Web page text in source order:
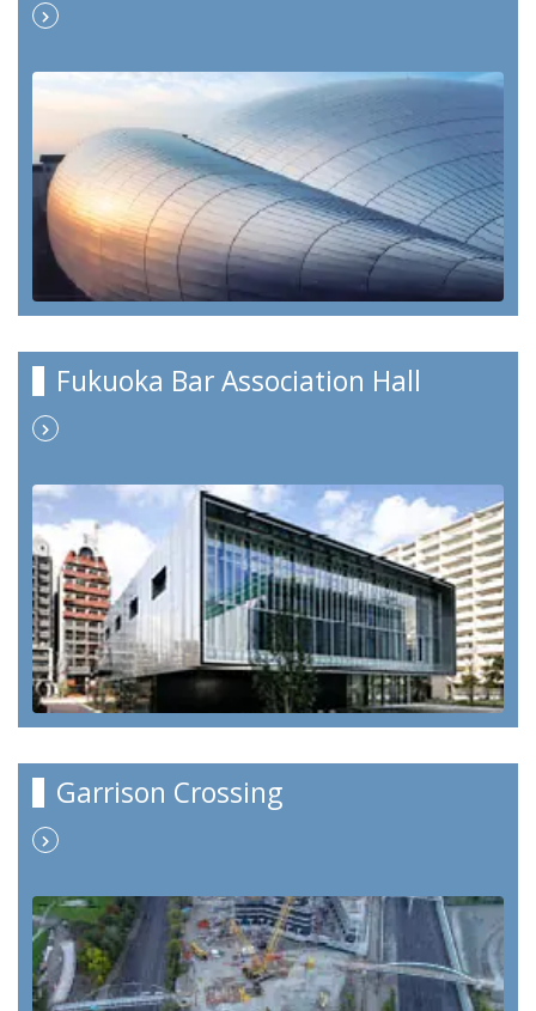
Fukuoka Bar Association Hall
Garrison Crossing